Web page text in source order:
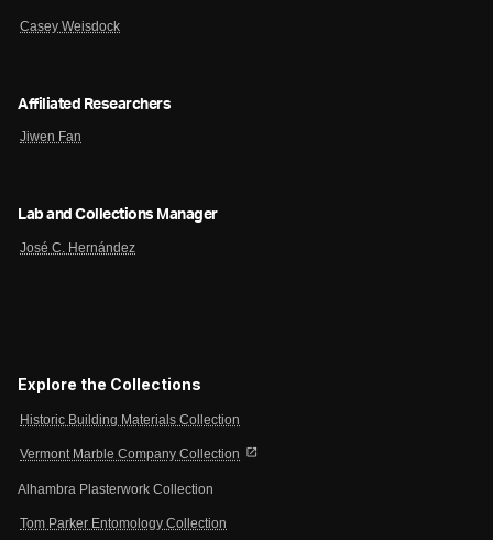
Casey Weisdock
Affiliated Researchers
Jiwen Fan
Lab and Collections Manager
José C. Hernández
Explore the Collections
Historic Building Materials Collection
Vermont Marble Company Collection open_in_new
Alhambra Plasterwork Collection
Tom Parker Entomology Collection